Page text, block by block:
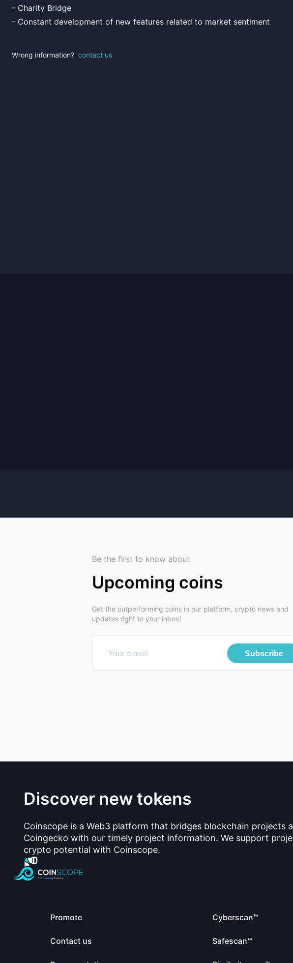
- Charity Bridge
- Constant development of new features related to market sentiment
Wrong information? contact us
Be the first to know about
Upcoming coins
Get the outperforming coins in our platform, crypto news and
updates right to your inbox!
Subscribe
Discover new tokens
Coinscope is a Web3 platform that bridges blockchain
Coingecko with our timely project information. We support
crypto potential with Coinscope.
Promote
Contact us
Cyberscan™
Safescan™